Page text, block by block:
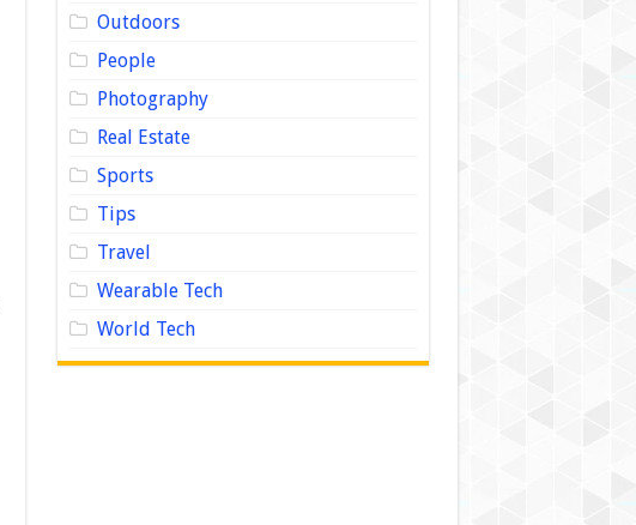
Outdoors
People
Photography
Real Estate
Sports
Tips
Travel
Wearable Tech
World Tech